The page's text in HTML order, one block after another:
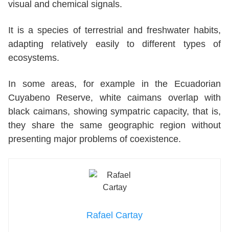
visual and chemical signals.
It is a species of terrestrial and freshwater habits,
adapting relatively easily to different types of
ecosystems.
In some areas, for example in the Ecuadorian
Cuyabeno Reserve, white caimans overlap with
black caimans, showing sympatric capacity, that is,
they share the same geographic region without
presenting major problems of coexistence.
Rafael Cartay